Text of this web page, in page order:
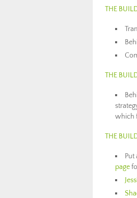
THE
THE
which
THE
page